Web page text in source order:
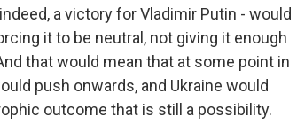
a victory for Vladimir Putin - would
it to be neutral, not giving it enough
that would mean that at some point in
push onwards, and Ukraine would
outcome that is still a possibility.